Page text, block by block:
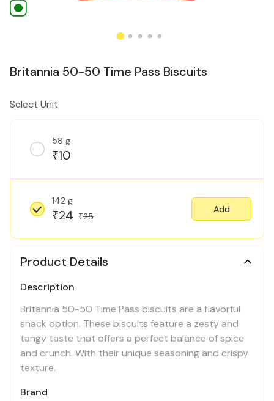
Britannia 50-50 Time Pass Biscuits
Select Unit
58 g
₹10
142 g
₹24 ₹25
Add
Product Details
Description
Britannia 50-50 Time Pass biscuits are a flavorful
snack option. These biscuits feature a zesty and
tangy taste that offers a perfect balance of spice
and crunch. With their unique seasoning and crispy
texture.
Brand